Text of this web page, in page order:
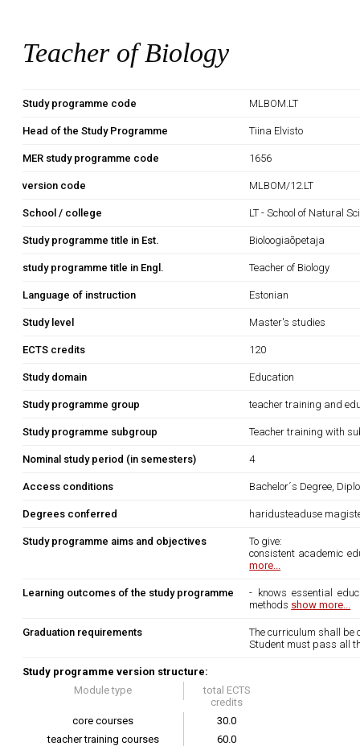
Teacher of Biology
Study programme code MLBOM.LT
Head of the Study Programme Tiina Elvisto
MER study programme code 1656
version code MLBOM/12.LT
School / college LT - School of Natural
Study programme title in Est. Bioloogiaõpetaja
study programme title in Engl. Teacher of Biology
Language of instruction Estonian
Study level Master's studies
ECTS credits 120
Study domain Education
Study programme group teacher training and
Study programme subgroup Teacher training with
Nominal study period (in semesters) 4
Access conditions Bachelor´s Degree,
Degrees conferred haridusteaduse
Study programme aims and objectives
To give:
consistent academic
more...
Learning outcomes of the study programme
- knows essential
methods show more...
Graduation requirements
The curriculum shall be
Student must pass all
Study programme version structure:
Module type
total ECTS
credits
core courses
30.0
teacher training courses
60.0